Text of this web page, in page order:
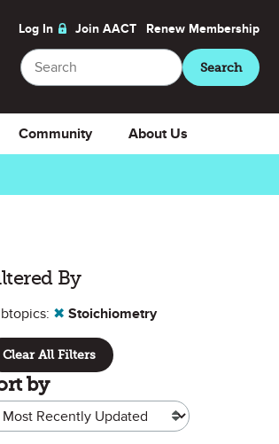
Log In Join AACT Renew Membership
Search
Search
Community About Us
By
✖ Stoichiometry
Clear All Filters
by